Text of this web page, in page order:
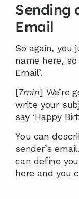
Sending
Email
So again, you
name here,
Email’.
[7min] We’re
write your
say ‘Happy
You can
sender’s
can define
here and you